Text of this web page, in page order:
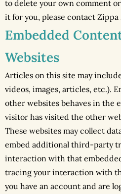
to delete your own comment
it for you, please contact
Embedded
Websites
Articles on this site may
videos, images, articles, etc.).
other websites behaves in the
visitor has visited the other
These websites may collect
embed additional third-party
interaction with that
tracing your interaction with
you have an account and are